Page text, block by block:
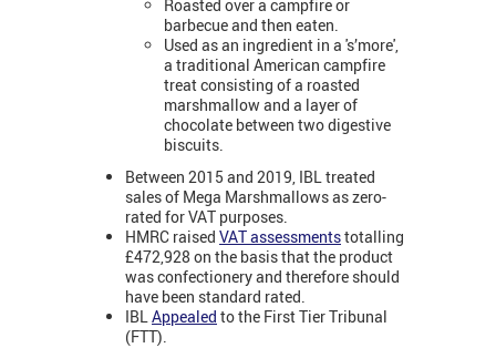
Roasted over a campfire or
barbecue and then eaten.
Used as an ingredient in a 's’more',
a traditional American campfire
treat consisting of a roasted
marshmallow and a layer of
chocolate between two digestive
biscuits.
Between 2015 and 2019, IBL treated
sales of Mega Marshmallows as zero-
rated for VAT purposes.
HMRC raised VAT assessmentstotalling
£472,928 on the basis that the product
was confectionery and therefore should
have been standard rated.
IBL Appealed to the First Tier Tribunal
(FTT).